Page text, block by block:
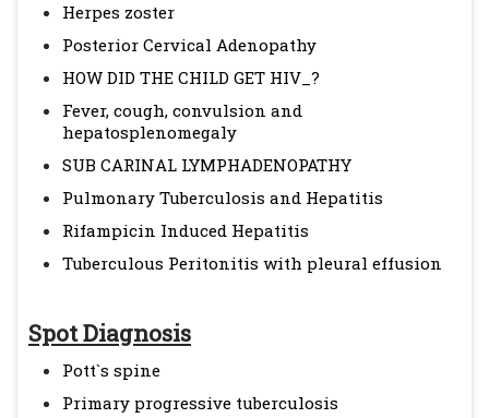
Herpes zoster
Posterior Cervical Adenopathy
HOW DID THE CHILD GET HIV_?
Fever, cough, convulsion and
hepatosplenomegaly
SUB CARINAL LYMPHADENOPATHY
Pulmonary Tuberculosis and Hepatitis
Rifampicin Induced Hepatitis
Tuberculous Peritonitis with pleural effusion
Spot Diagnosis
Pott`s spine
Primary progressive tuberculosis